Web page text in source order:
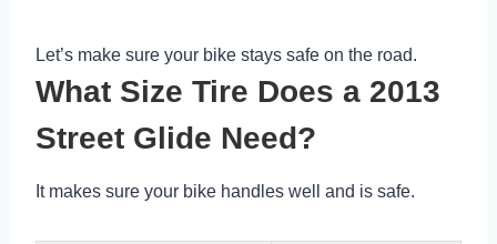
Let’s make sure your bike stays safe on the road.
What Size Tire Does a 2013
Street Glide Need?
It makes sure your bike handles well and is safe.